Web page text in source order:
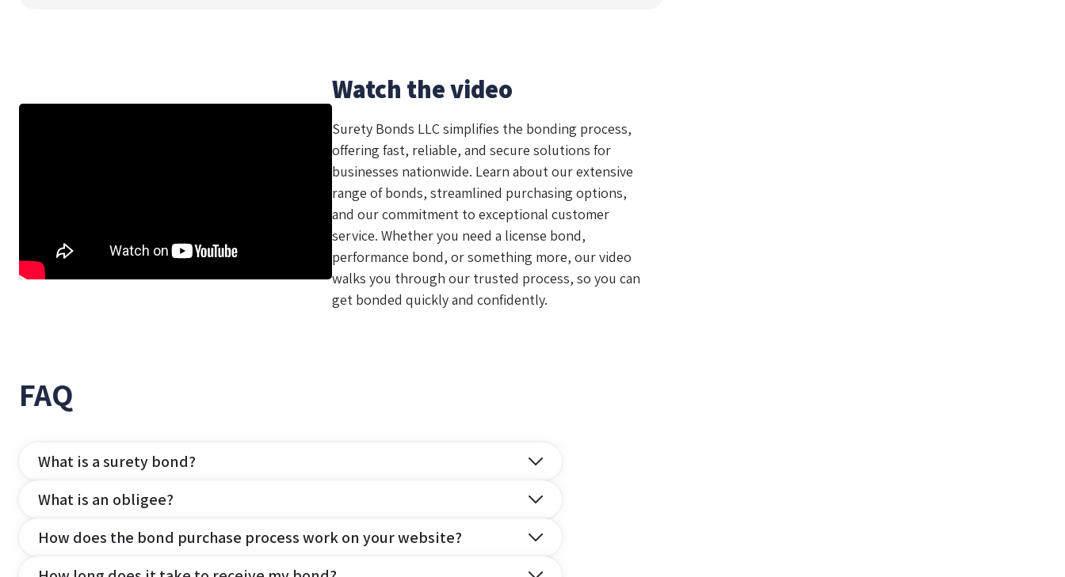
Watch the video
Surety Bonds LLC simplifies the bonding process,
offering fast, reliable, and secure solutions for
businesses nationwide. Learn about our extensive
range of bonds, streamlined purchasing options,
and our commitment to exceptional customer
service. Whether you need a license bond,
performance bond, or something more, our video
walks you through our trusted process, so you can
get bonded quickly and confidently.
FAQ
What is a surety bond?
What is an obligee?
How does the bond purchase process work on your website?